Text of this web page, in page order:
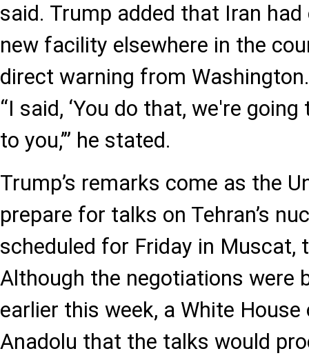
said. Trump added that Iran
new facility elsewhere in the
direct warning from Washington.
“I said, ‘You do that, we're
to you,’” he stated.
Trump’s remarks come as the
prepare for talks on Tehran’s
scheduled for Friday in Muscat,
Although the negotiations were
earlier this week, a White
Anadolu that the talks would